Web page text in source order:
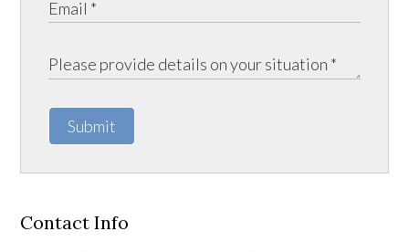
Submit
Contact Info